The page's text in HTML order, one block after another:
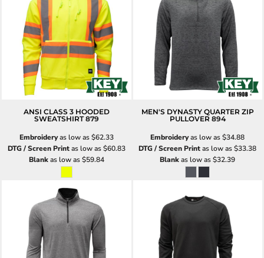
ANSI CLASS 3 HOODED
SWEATSHIRT 879
Embroideryas low as$62.33
DTG / Screen Printas low as$60.83
Blankas low as$59.84
MEN'S DYNASTY QUARTER ZIP
PULLOVER 894
Embroideryas low as$34.88
DTG / Screen Printas low as$33.38
Blankas low as$32.39